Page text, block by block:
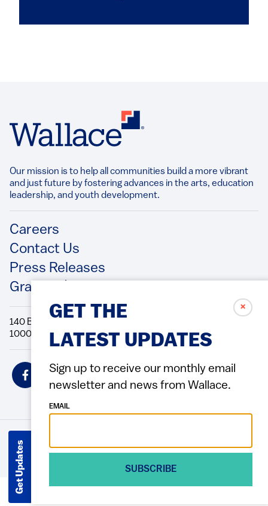
Get Updates
✗
GET THE
LATEST UPDATES
Sign up to receive our monthly email
newsletter and news from Wallace.
EMAIL
SUBSCRIBE
Our mission is to help all communities build a more vibrant
and just future by fostering advances in the arts, education
leadership, and youth development.​
Footer
Careers
Contact Us
Press Releases
Grantee/Contractor Portal Login
140 Broadway, 49th Floor New York, NY
10005 Directions Phone: 212.251.9700 Fax: 212.679.6990
Social
Icons
© 2026 Wallace Foundation Footer